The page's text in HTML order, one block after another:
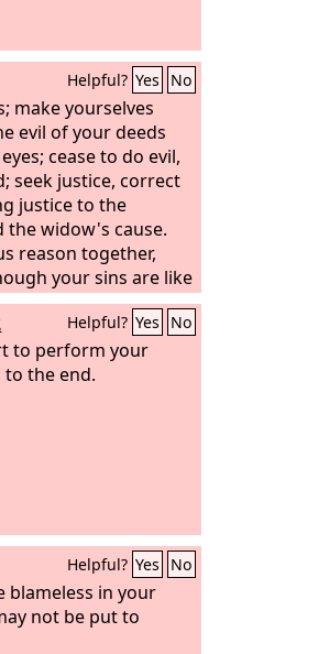
Helpful? Yes No
make yourselves
evil of your deeds
cease to do evil,
seek justice, correct
justice to the
the widow's cause.
reason together,
your sins are like
be as white as snow;
like crimson, they
wool. If you are
you shall eat the
Helpful? Yes No
to perform your
the end.
Helpful? Yes No
blameless in your
not be put to